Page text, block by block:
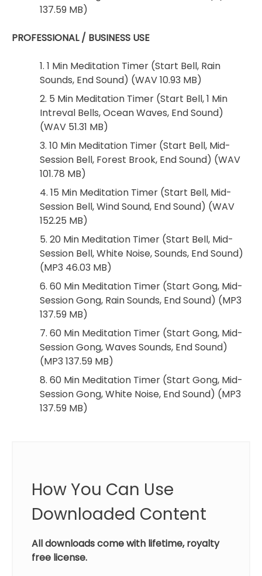
137.59 MB)
PROFESSIONAL / BUSINESS USE
1. 1 Min Meditation Timer (Start Bell, Rain
Sounds, End Sound) (WAV 10.93 MB)
2. 5 Min Meditation Timer (Start Bell, 1 Min
Intreval Bells, Ocean Waves, End Sound)
(WAV 51.31 MB)
3. 10 Min Meditation Timer (Start Bell, Mid-
Session Bell, Forest Brook, End Sound) (WAV
101.78 MB)
4. 15 Min Meditation Timer (Start Bell, Mid-
Session Bell, Wind Sound, End Sound) (WAV
152.25 MB)
5. 20 Min Meditation Timer (Start Bell, Mid-
Session Bell, White Noise, Sounds, End Sound)
(MP3 46.03 MB)
6. 60 Min Meditation Timer (Start Gong, Mid-
Session Gong, Rain Sounds, End Sound) (MP3
137.59 MB)
7. 60 Min Meditation Timer (Start Gong, Mid-
Session Gong, Waves Sounds, End Sound)
(MP3 137.59 MB)
8. 60 Min Meditation Timer (Start Gong, Mid-
Session Gong, White Noise, End Sound) (MP3
137.59 MB)
How You Can Use
Downloaded Content
All downloads come with lifetime, royalty
free license.